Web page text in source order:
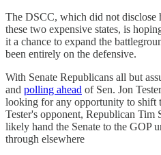
The DSCC, which did not
these two expensive states, is
it a chance to expand the
been entirely on the defensive.
With Senate Republicans all but
and polling ahead of Sen. Jon
looking for any opportunity to shift
Tester's opponent, Republican Tim
likely hand the Senate to the GOP
through elsewhere